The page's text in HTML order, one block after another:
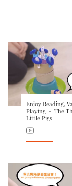
Enjoy Reading,
Playing － The
Little Pigs